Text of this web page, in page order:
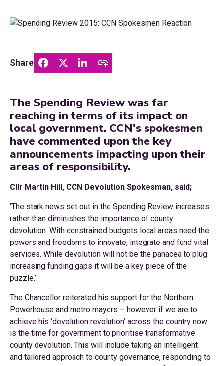
Share
The Spending Review was far
reaching in terms of its impact on
local government. CCN's spokesmen
have commented upon the key
announcements impacting upon their
areas of responsibility.
Cllr Martin Hill, CCN Devolution Spokesman, said;
‘The stark news set out in the Spending Review increases
rather than diminishes the importance of county
devolution. With constrained budgets local areas need the
powers and freedoms to innovate, integrate and fund vital
services. While devolution will not be the panacea to plug
increasing funding gaps it will be a key piece of the
puzzle.’
The Chancellor reiterated his support for the Northern
Powerhouse and metro mayors – however if we are to
achieve his ‘devolution revolution’ across the country now
is the time for government to prioritise transformative
county devolution. This will include taking an intelligent
and tailored approach to county governance, responding to